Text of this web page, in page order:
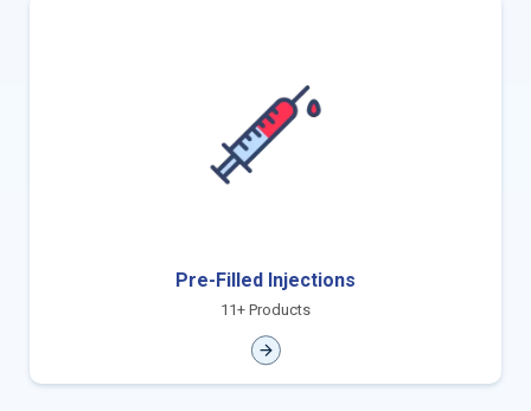
Pre-Filled Injections
11+ Products